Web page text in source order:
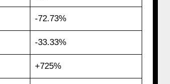
-72.73%
-33.33%
+725%